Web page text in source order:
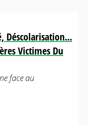
Déscolarisation...
Victimes Du
face au